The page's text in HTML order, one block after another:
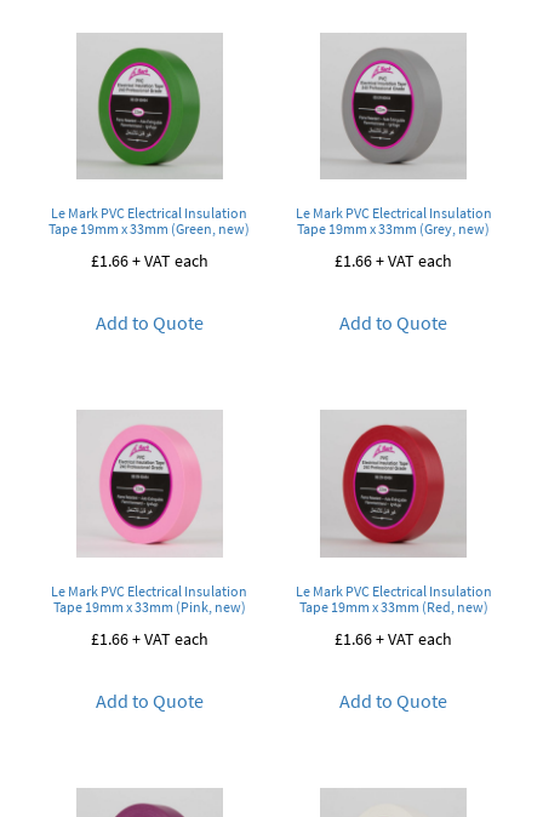
Le Mark PVC Electrical Insulation
Tape 19mm x 33mm (Green, new)
£1.66+ VAT each
Add to Quote
Le Mark PVC Electrical Insulation
Tape 19mm x 33mm (Grey, new)
£1.66+ VAT each
Add to Quote
Le Mark PVC Electrical Insulation
Tape 19mm x 33mm (Pink, new)
£1.66+ VAT each
Add to Quote
Le Mark PVC Electrical Insulation
Tape 19mm x 33mm (Red, new)
£1.66+ VAT each
Add to Quote